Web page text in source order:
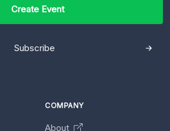
Create Event
Subscribe
COMPANY
About